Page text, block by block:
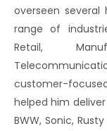
overseen
range of
Retail,
customer-
helped him
BWW, Sonic,